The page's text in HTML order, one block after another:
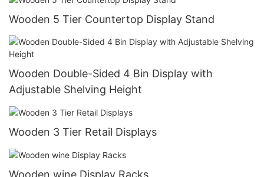
Wooden 5 Tier Countertop Display Stand
Wooden Double-Sided 4 Bin Display with
Adjustable Shelving Height
Wooden 3 Tier Retail Displays
Wooden wine Display Racks